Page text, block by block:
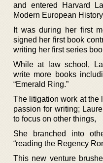
and entered Harvard
Modern European
It was during her first
signed her first book
writing her first series
While at law school,
write more books
“Emerald Ring.”
The litigation work at the
passion for writing;
to focus on other things,
She branched into
“reading the Regency
This new venture